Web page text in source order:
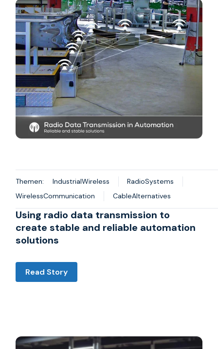
Using radio data transmission to
create stable and reliable automation
solutions
Read Story
Themen: IndustrialWireless
RadioSystems
WirelessCommunication
CableAlternatives